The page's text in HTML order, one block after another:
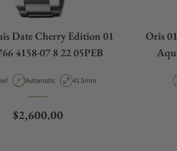
Date Cherry Edition 01
4158-07 8 22 05PEB
Movement Type
Automatic Case Diameter
41.5mm
Regular price
$2,600.00
Oris